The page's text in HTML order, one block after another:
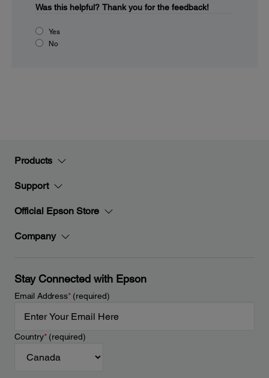
Was this helpful? Thank you for the feedback!
Yes
No
Products
Support
Official Epson Store
Company
Stay Connected with Epson
Email Address*(required)
Country*(required)